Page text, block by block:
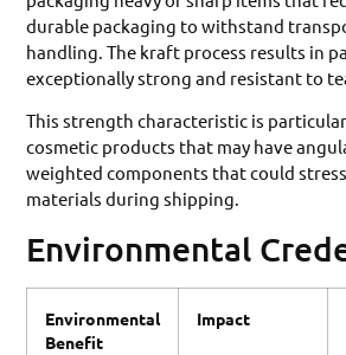
durable packaging to withstand
handling. The kraft process results in
exceptionally strong and resistant to
This strength characteristic is
cosmetic products that may have
weighted components that could
materials during shipping.
Environmental
Environmental
Benefit
Impact